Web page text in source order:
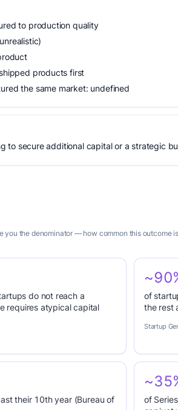
to production quality
products first
the same market: undefined
to secure additional capital or a strategic
you the denominator — how common this outcome
do not reach a
requires atypical capital
of
the rest
Startup
their 10th year (Bureau of
of